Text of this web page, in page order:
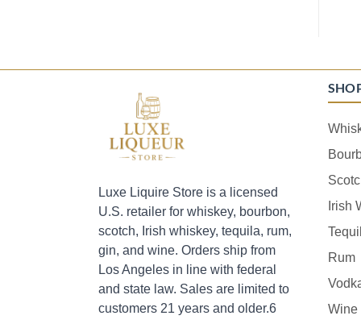
Luxe Liquire Store is a licensed
U.S. retailer for whiskey, bourbon,
scotch, Irish whiskey, tequila, rum,
gin, and wine. Orders ship from
Los Angeles in line with federal
and state law. Sales are limited to
customers 21 years and older.6
Irish
Rum
Wine